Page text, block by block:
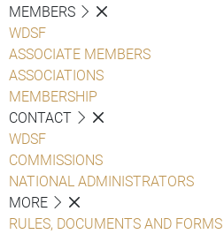
MEMBERS
WDSF
ASSOCIATE MEMBERS
ASSOCIATIONS
MEMBERSHIP
CONTACT
WDSF
COMMISSIONS
NATIONAL ADMINISTRATORS
MORE
RULES, DOCUMENTS AND FORMS